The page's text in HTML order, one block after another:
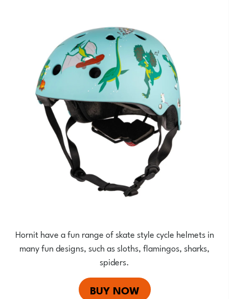
Hornit have a fun range of skate style cycle helmets in
many fun designs, such as sloths, flamingos, sharks,
spiders.
BUY NOW